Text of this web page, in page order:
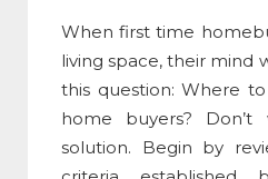
When first time
living space, their mind
this question: Where
home buyers?
solution. Begin by